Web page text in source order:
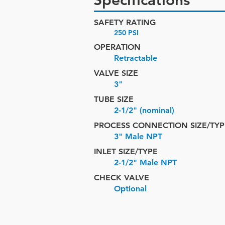
SAFETY RATING
250 PSI
OPERATION
Retractable
VALVE SIZE
3"
TUBE SIZE
2-1/2" (nominal)
PROCESS CONNECTION SIZE/
3" Male NPT
INLET SIZE/TYPE
2-1/2" Male NPT
CHECK VALVE
Optional